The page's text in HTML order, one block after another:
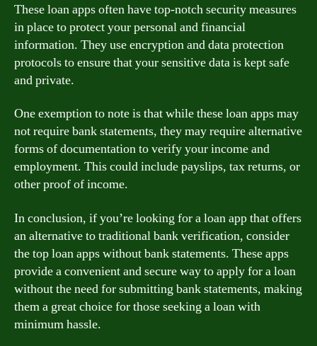
These loan apps often have top-notch security measures
in place to protect your personal and financial
information. They use encryption and data protection
protocols to ensure that your sensitive data is kept safe
and private.
One exemption to note is that while these loan apps may
not require bank statements, they may require alternative
forms of documentation to verify your income and
employment. This could include payslips, tax returns, or
other proof of income.
In conclusion, if you’re looking for a loan app that offers
an alternative to traditional bank verification, consider
the top loan apps without bank statements. These apps
provide a convenient and secure way to apply for a loan
without the need for submitting bank statements, making
them a great choice for those seeking a loan with
minimum hassle.